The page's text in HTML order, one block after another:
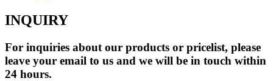
INQUIRY
For inquiries about our products or pricelist, please
leave your email to us and we will be in touch within
24 hours.